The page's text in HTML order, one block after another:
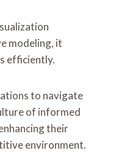
modeling, it
efficiently.
to navigate
of informed
their
environment.